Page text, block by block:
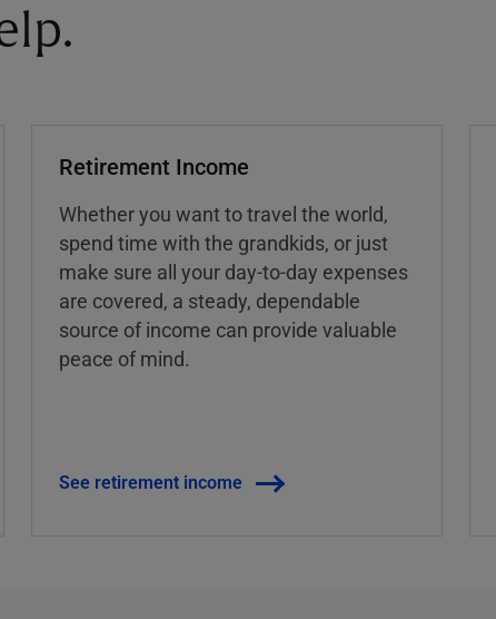
Retirement Income
Whether you want to travel the world,
spend time with the grandkids, or just
make sure all your day-to-day expenses
are covered, a steady, dependable
source of income can provide valuable
peace of mind.
See retirement income